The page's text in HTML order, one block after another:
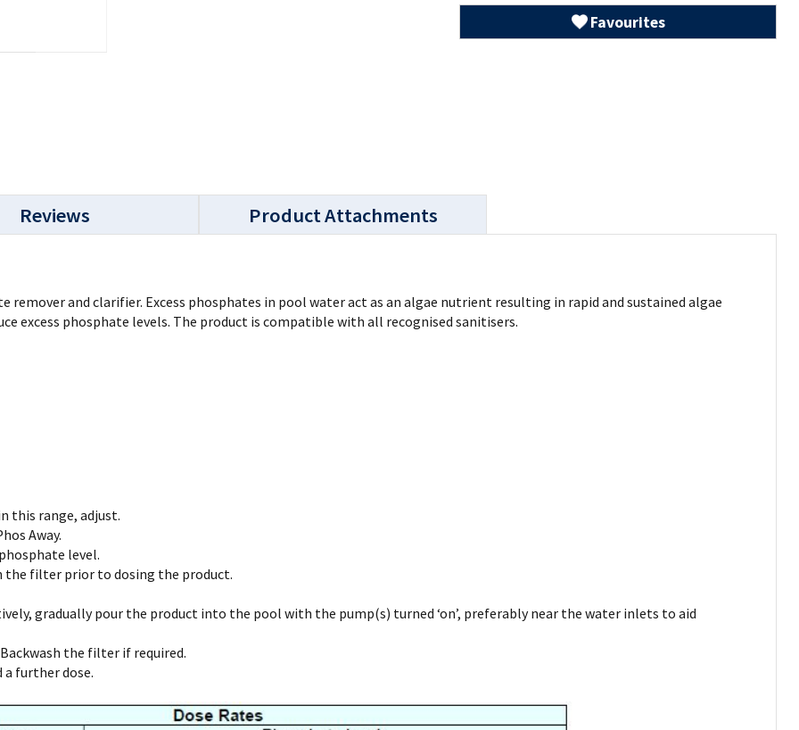
Favourites
and clarifier. Excess phosphates in pool water act as an algae nutrient resulting in rapid and sustained algae
excess phosphate levels. The product is compatible with all recognised sanitisers.
this range, adjust.
Away.
level.
the filter prior to dosing the product.
gradually pour the product into the pool with the pump(s) turned ‘on’, preferably near the water inlets to aid
the filter if required.
a further dose.
Reviews Product Attachments